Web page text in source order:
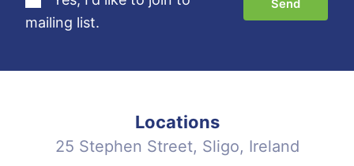
mailing list.
Locations
25 Stephen Street, Sligo, Ireland